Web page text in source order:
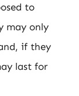
to
may only
if they
last for